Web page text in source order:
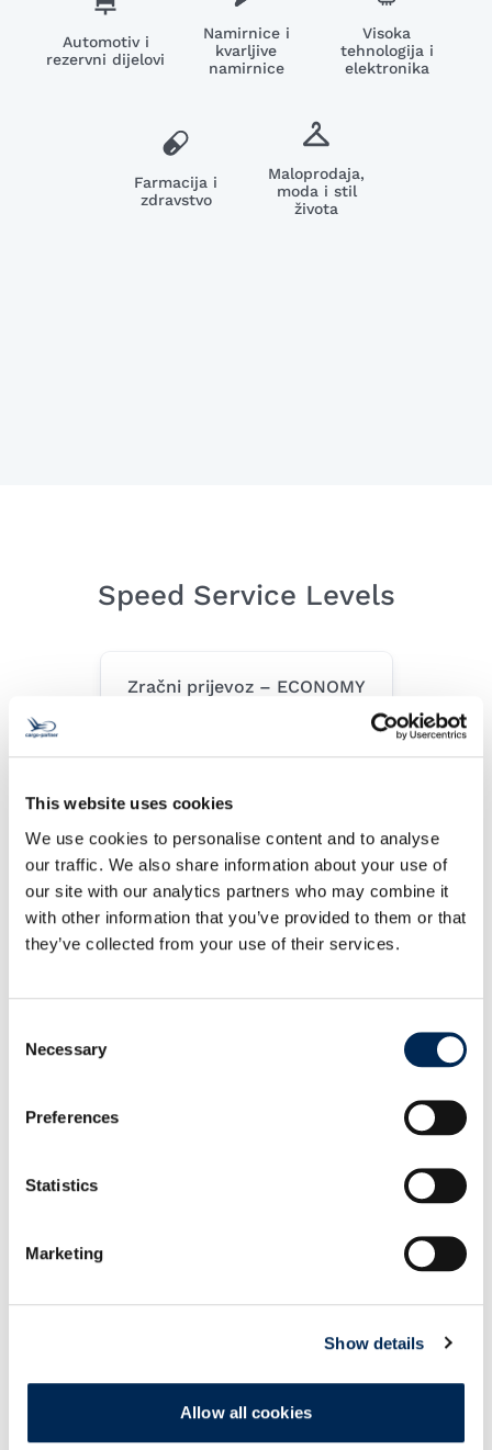
This website uses cookies
We use cookies to personalise content and to analyse
our traffic. We also share information about your use of
our site with our analytics partners who may combine it
with other information that you’ve provided to them or that
they’ve collected from your use of their services.
Selection
Necessary
Preferences
Statistics
Marketing
Show details
Allow all cookies
Automotiv i
rezervni dijelovi
Namirnice i
kvarljive
namirnice
Visoka
tehnologija i
elektronika
Farmacija i
zdravstvo
Maloprodaja,
moda i stil
života
Speed Service Levels
Zračni prijevoz – ECONOMY
Zračni prijevoz -PRIORITY